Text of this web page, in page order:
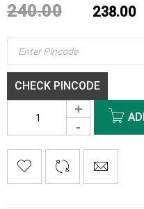
240.00 238.00
CHECK PINCODE